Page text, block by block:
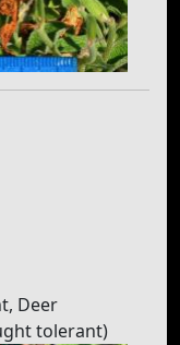
Deer
tolerant)